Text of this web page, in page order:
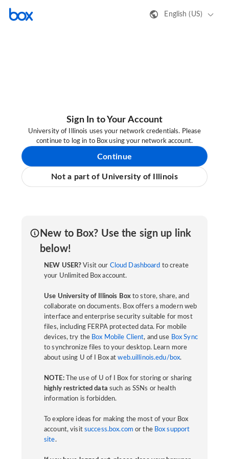
English (US)
Sign In to Your Account
University of Illinois uses your network credentials. Please
continue to log in to Box using your network account.
Continue
Not a part of University of Illinois
New to Box? Use the sign up link
below!
NEW USER? Visit our Cloud Dashboard to create
your Unlimited Box account.
Use University of Illinois Boxto store, share, and
collaborate on documents. Box offers a modern web
interface and enterprise security suitable for most
files, including FERPA protected data. For mobile
devices, try the Box Mobile Client, and use Box Sync
to synchronize files to your desktop. Learn more
about using U of I Box atweb.uillinois.edu/box.
NOTE:The use of U of I Box for storing or sharing
highly restricted data such as SSNs or health
information is forbidden.
To explore ideas for making the most of your Box
account, visit success.box.com or the Box support
site.